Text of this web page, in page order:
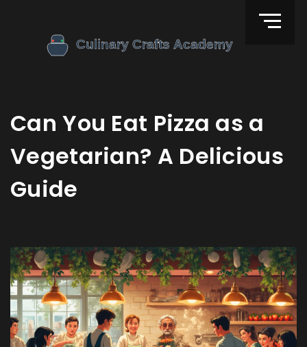
Can You Eat Pizza as a
Vegetarian? A Delicious
Guide